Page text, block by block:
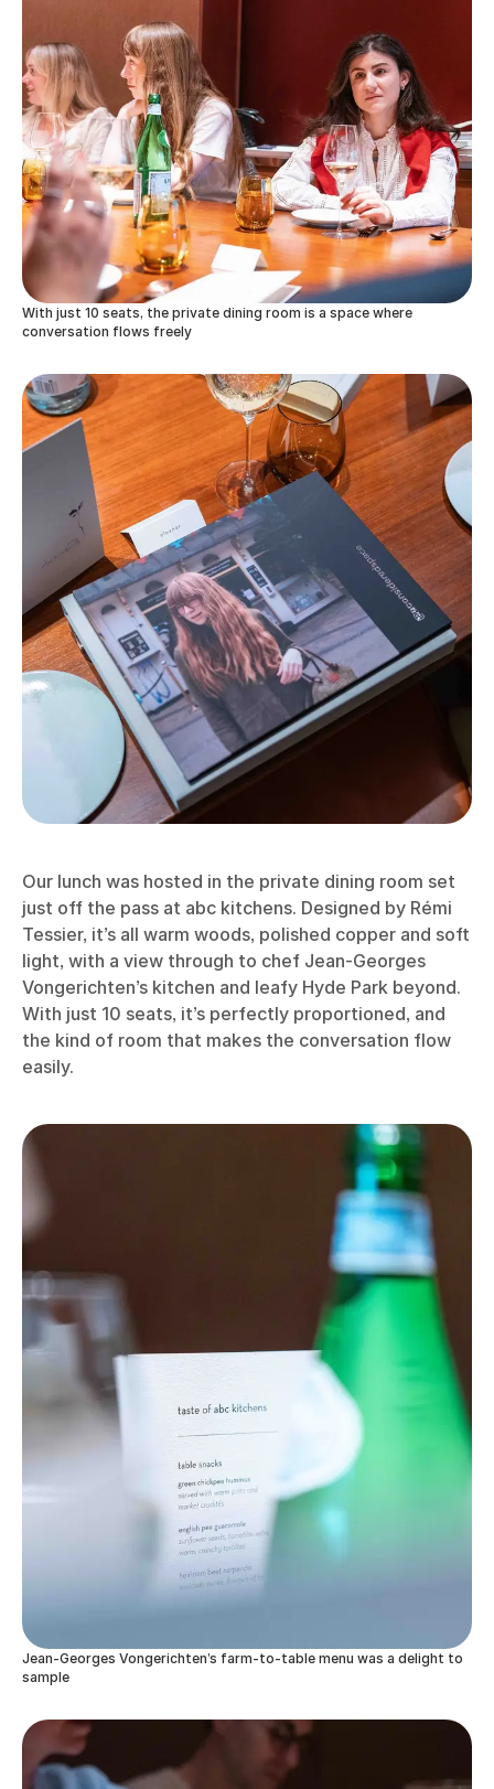
With just 10 seats, the private dining room is a space where
conversation flows freely
Our lunch was hosted in the private dining room set
just off the pass at abc kitchens. Designed by Rémi
Tessier, it’s all warm woods, polished copper and soft
light, with a view through to chef Jean-Georges
Vongerichten’s kitchen and leafy Hyde Park beyond.
With just 10 seats, it’s perfectly proportioned, and
the kind of room that makes the conversation flow
easily.
Jean-Georges Vongerichten’s farm-to-table menu was a delight to
sample